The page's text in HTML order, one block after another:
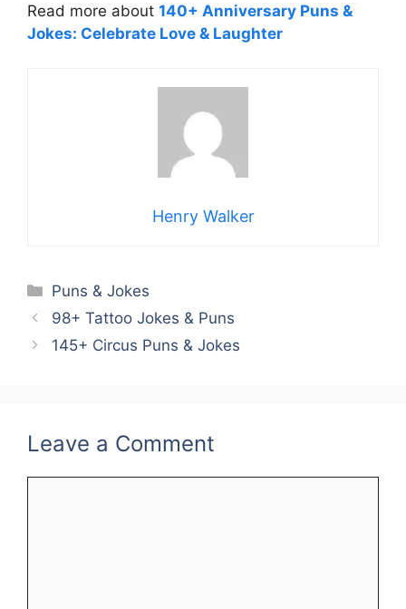
Read more about 140+ Anniversary Puns &
Jokes: Celebrate Love & Laughter
Henry Walker
Categories
Puns & Jokes
98+ Tattoo Jokes & Puns
145+ Circus Puns & Jokes
Leave a Comment